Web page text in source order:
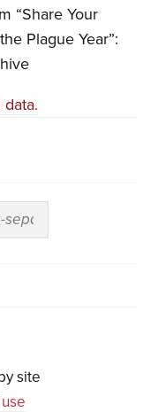
“Share Your
Plague Year”:
site